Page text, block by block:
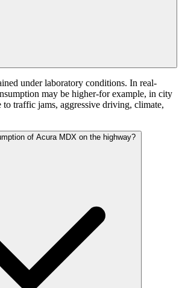
under laboratory conditions. In real-
may be higher-for example, in city
to traffic jams, aggressive driving, climate,
of Acura MDX on the highway?